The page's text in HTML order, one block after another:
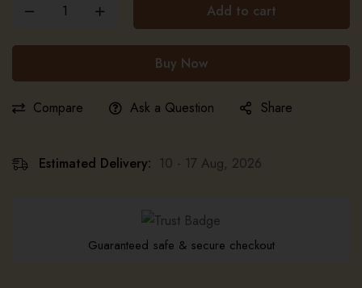
Add to cart
Buy Now
Compare Ask a Question Share
Estimated Delivery: 10 - 17 Aug, 2026
Guaranteed safe & secure checkout